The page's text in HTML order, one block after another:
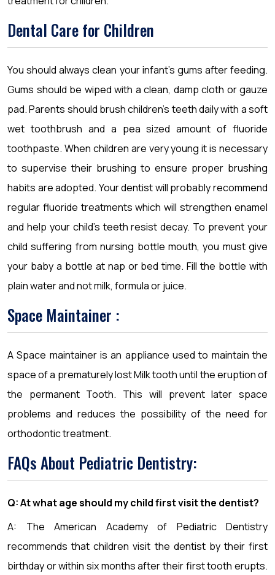
Dental Care for Children
You should always clean your infant’s gums after feeding.
Gums should be wiped with a clean, damp cloth or gauze
pad. Parents should brush children’s teeth daily with a soft
wet toothbrush and a pea sized amount of fluoride
toothpaste. When children are very young it is necessary
to supervise their brushing to ensure proper brushing
habits are adopted. Your dentist will probably recommend
regular fluoride treatments which will strengthen enamel
and help your child’s teeth resist decay. To prevent your
child suffering from nursing bottle mouth, you must give
your baby a bottle at nap or bed time. Fill the bottle with
plain water and not milk, formula or juice.
Space Maintainer :
A Space maintainer is an appliance used to maintain the
space of a prematurely lost Milk tooth until the eruption of
the permanent Tooth. This will prevent later space
problems and reduces the possibility of the need for
orthodontic treatment.
FAQs About Pediatric Dentistry:
Q: At what age should my child first visit the dentist?
A: The American Academy of Pediatric Dentistry
recommends that children visit the dentist by their first
birthday or within six months after their first tooth erupts.